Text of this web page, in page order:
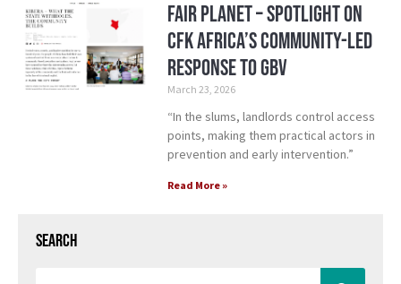
Fair Planet – Spotlight on
CFK Africa’s Community-Led
Response to GBV
March 23, 2026
“In the slums, landlords control access
points, making them practical actors in
prevention and early intervention.”
Read More »
Search